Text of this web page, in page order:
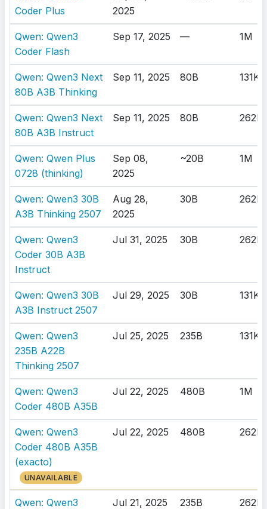
Coder Plus
2025
Qwen: Qwen3
Coder Flash
Sep 17, 2025 — 1M
Qwen: Qwen3 Next
80B A3B Thinking
Sep 11, 2025 80B 131K
Qwen: Qwen3 Next
80B A3B Instruct
Sep 11, 2025 80B 262K
Qwen: Qwen Plus
0728 (thinking)
Sep 08,
2025
~20B 1M
Qwen: Qwen3 30B
A3B Thinking 2507
Aug 28,
2025
30B 262K
Qwen: Qwen3
Coder 30B A3B
Instruct
Jul 31, 2025 30B 262K
Qwen: Qwen3 30B
A3B Instruct 2507
Jul 29, 2025 30B 131K
Qwen: Qwen3
235B A22B
Thinking 2507
Jul 25, 2025 235B 131K
Qwen: Qwen3
Coder 480B A35B
Jul 22, 2025 480B 1M
Qwen: Qwen3
Coder 480B A35B
(exacto)
UNAVAILABLE
Jul 22, 2025 480B 262K
Qwen: Qwen3
Jul 21, 2025 235B 262K